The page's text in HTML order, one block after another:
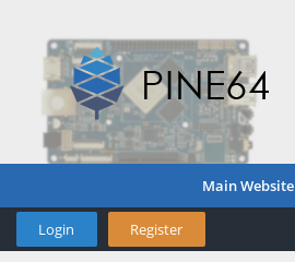
Main Website
Login Register